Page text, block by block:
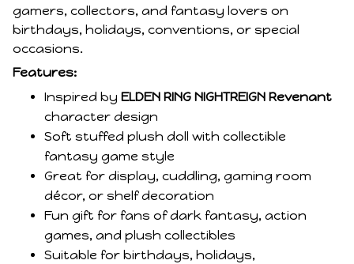
gamers, collectors, and fantasy lovers on
birthdays, holidays, conventions, or special
occasions.
Features:
Inspired by ELDEN RING NIGHTREIGN Revenant
character design
Soft stuffed plush doll with collectible
fantasy game style
Great for display, cuddling, gaming room
décor, or shelf decoration
Fun gift for fans of dark fantasy, action
games, and plush collectibles
Suitable for birthdays, holidays,